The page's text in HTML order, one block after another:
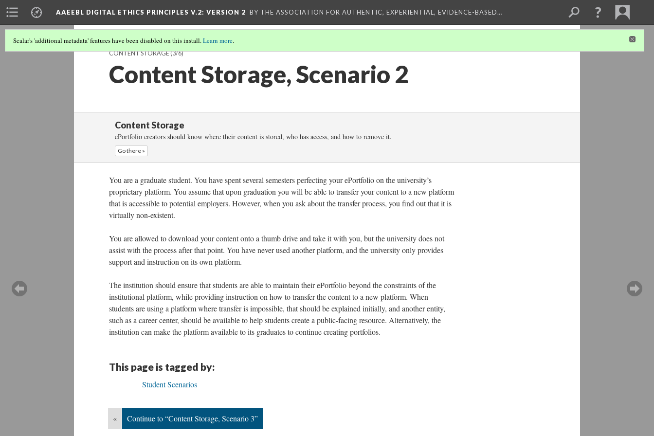
AAEEBL DIGITAL ETHICS PRINCIPLES V.2: VERSION 2 BY THE ASSOCIATION FOR AUTHENTIC, EXPERIENTIAL, EVIDENCE-BASED…
Scalar's 'additional metadata' features have been disabled on this install.Learn more.
CONTENT STORAGE(3/6)
Content Storage, Scenario 2
Content Storage
ePortfolio creators should know where their content is stored, who has access, and how to remove it.
Go there »
You are a graduate student. You have spent several semesters perfecting your ePortfolio on the university’s
proprietary platform. You assume that upon graduation you will be able to transfer your content to a new platform
that is accessible to potential employers. However, when you ask about the transfer process, you find out that it is
virtually non-existent.
You are allowed to download your content onto a thumb drive and take it with you, but the university does not
assist with the process after that point. You have never used another platform, and the university only provides
support and instruction on its own platform.
The institution should ensure that students are able to maintain their ePortfolio beyond the constraints of the
institutional platform, while providing instruction on how to transfer the content to a new platform. When
students are using a platform where transfer is impossible, that should be explained initially, and another entity,
such as a career center, should be available to help students create a public-facing resource. Alternatively, the
institution can make the platform available to its graduates to continue creating portfolios.
This page is tagged by:
Student Scenarios
« Continue to “Content Storage, Scenario 3”